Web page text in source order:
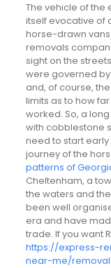
The vehicle of the
itself evocative of
horse-drawn
removals
sight on the
were governed
and, of course,
limits as to how
worked. So, a
with cobblestone
need to start
journey of the
patterns of
Cheltenham, a
the waters and
been well
era and have
trade. If you want
https://express-
near-me/